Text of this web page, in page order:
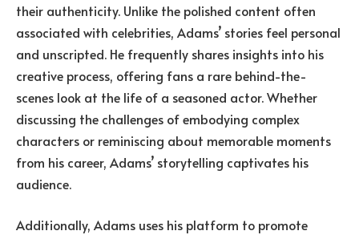
their authenticity. Unlike the polished content often
associated with celebrities, Adams’ stories feel personal
and unscripted. He frequently shares insights into his
creative process, offering fans a rare behind-the-
scenes look at the life of a seasoned actor. Whether
discussing the challenges of embodying complex
characters or reminiscing about memorable moments
from his career, Adams’ storytelling captivates his
audience.
Additionally, Adams uses his platform to promote